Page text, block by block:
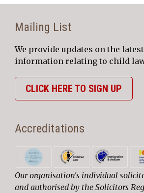
Mailing List
We provide updates on the
information relating to child
CLICK HERE TO SIGN UP
Accreditations
Our organisation's individual
and authorised by the Solicitors